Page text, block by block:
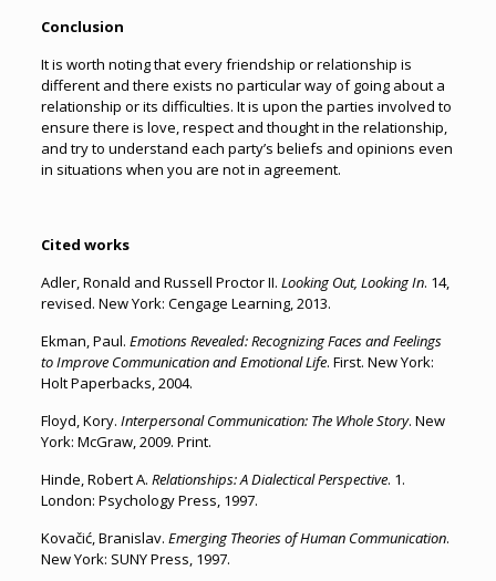
Conclusion
It is worth noting that every friendship or relationship is
different and there exists no particular way of going about a
relationship or its difficulties. It is upon the parties involved to
ensure there is love, respect and thought in the relationship,
and try to understand each party’s beliefs and opinions even
in situations when you are not in agreement.
Cited works
Adler, Ronald and Russell Proctor II. Looking Out, Looking In. 14,
revised. New York: Cengage Learning, 2013.
Ekman, Paul. Emotions Revealed: Recognizing Faces and Feelings
to Improve Communication and Emotional Life. First. New York:
Holt Paperbacks, 2004.
Floyd, Kory. Interpersonal Communication: The Whole Story. New
York: McGraw, 2009. Print.
Hinde, Robert A. Relationships: A Dialectical Perspective. 1.
London: Psychology Press, 1997.
Kovačić, Branislav. Emerging Theories of Human Communication.
New York: SUNY Press, 1997.